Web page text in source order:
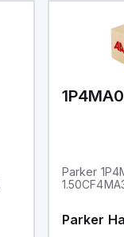
Parker
Parker